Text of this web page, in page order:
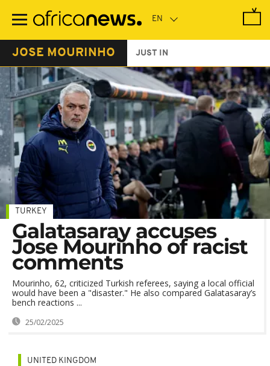
main
JOSE MOURINHO JUST IN
TURKEY
Galatasaray accuses
Jose Mourinho of racist
comments
Mourinho, 62, criticized Turkish referees, saying a local official
would have been a "disaster." He also compared Galatasaray’s
bench reactions ...
25/02/2025
UNITED KINGDOM